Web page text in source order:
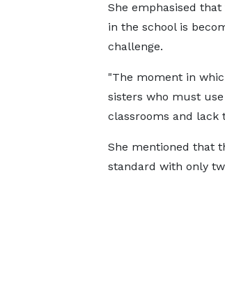
She emphasised
in the school is
challenge.
"The moment in
sisters who must
classrooms and lack
She mentioned that
standard with only